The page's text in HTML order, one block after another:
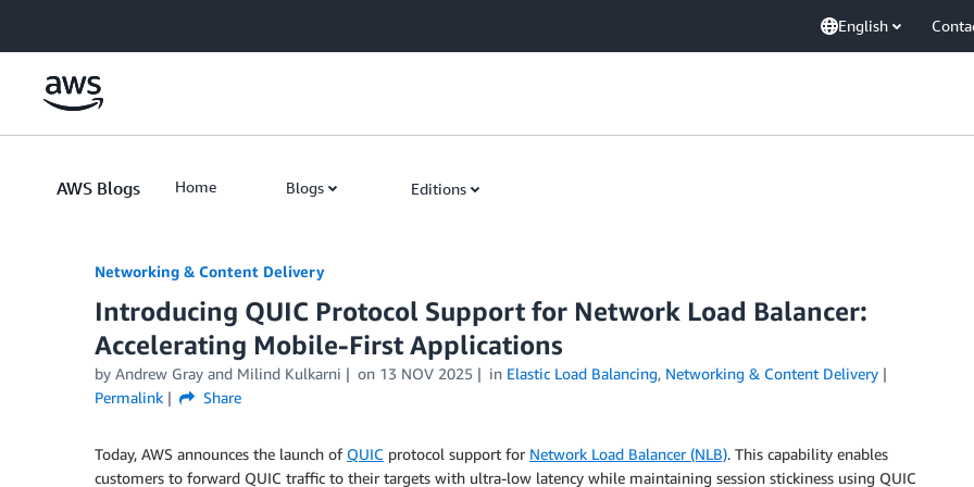
English
AWS Blogs Home Blogs Editions
Networking & Content Delivery
Introducing QUIC Protocol Support for Network Load Balancer:
Accelerating Mobile-First Applications
by Andrew Gray and Milind Kulkarni on 13 NOV 2025 in Elastic Load Balancing, Networking & Content Delivery
Permalink
Share
Today, AWS announces the launch of QUIC protocol support for Network Load Balancer (NLB). This capability enables
customers to forward QUIC traffic to their targets with ultra-low latency while maintaining session stickiness using QUIC